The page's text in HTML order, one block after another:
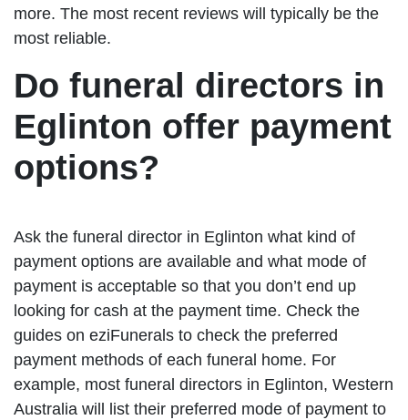
more. The most recent reviews will typically be the
most reliable.
Do funeral directors in
Eglinton offer payment
options?
Ask the funeral director in Eglinton what kind of
payment options are available and what mode of
payment is acceptable so that you don’t end up
looking for cash at the payment time. Check the
guides on eziFunerals to check the preferred
payment methods of each funeral home. For
example, most funeral directors in Eglinton, Western
Australia will list their preferred mode of payment to